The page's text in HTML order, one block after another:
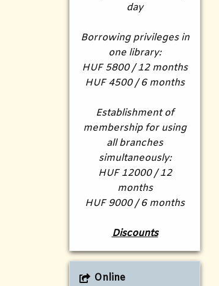
day
Borrowing privileges in
one library:
HUF 5800 / 12 months
HUF 4500 / 6 months
Establishment of
membership for using
all branches
simultaneously:
HUF 12000 / 12
months
HUF 9000 / 6 months
Discounts
Online